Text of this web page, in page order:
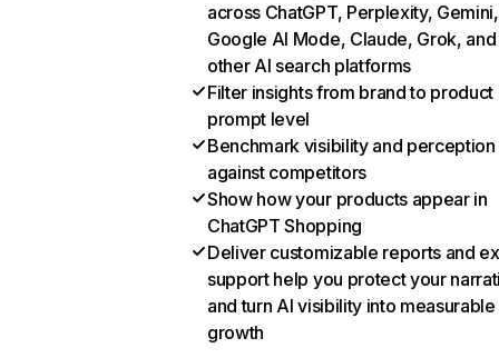
across ChatGPT, Perplexity, Gemini,
Google AI Mode, Claude, Grok, and
other AI search platforms
Filter insights from brand to product
prompt level
Benchmark visibility and perception
against competitors
Show how your products appear in
ChatGPT Shopping
Deliver customizable reports and
support help you protect your
and turn AI visibility into measurable
growth